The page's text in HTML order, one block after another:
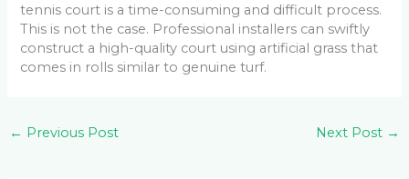
tennis court is a time-consuming and difficult process.
This is not the case. Professional installers can swiftly
construct a high-quality court using artificial grass that
comes in rolls similar to genuine turf.
← Previous Post Next Post →